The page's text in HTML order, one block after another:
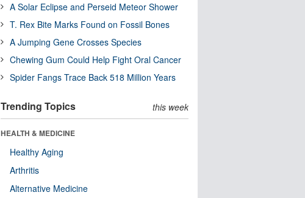
A Solar Eclipse and Perseid Meteor Shower
T. Rex Bite Marks Found on Fossil Bones
A Jumping Gene Crosses Species
Chewing Gum Could Help Fight Oral Cancer
Spider Fangs Trace Back 518 Million Years
Trending Topics this week
HEALTH & MEDICINE
Healthy Aging
Arthritis
Alternative Medicine